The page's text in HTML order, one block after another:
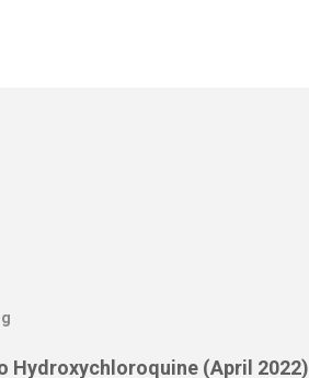
Hydroxychloroquine (April 2022)